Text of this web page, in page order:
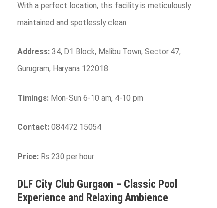
With a perfect location, this facility is meticulously
maintained and spotlessly clean.
Address: 34, D1 Block, Malibu Town, Sector 47,
Gurugram, Haryana 122018
Timings: Mon-Sun 6-10 am, 4-10 pm
Contact: 084472 15054
Price: Rs 230 per hour
DLF City Club Gurgaon – Classic Pool
Experience and Relaxing Ambience